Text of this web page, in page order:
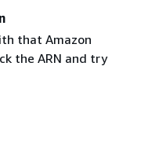
that Amazon
the ARN and try